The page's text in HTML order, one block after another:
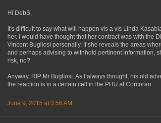
Hi DebS,
It's difficult to say what will happen vis a vis Linda
her. I would have thought that her contract was with the
Vincent Bugliosi personally. If she reveals the areas
and perhaps advising to withhold pertinent information,
risk, no?
Anyway, RIP Mr Bugliosi. As I always thought, his old
the reaction is in a certain cell in the PHU at Corcoran.
June 9, 2015 at 3:56 AM